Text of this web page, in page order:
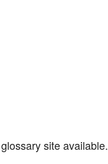
site available.